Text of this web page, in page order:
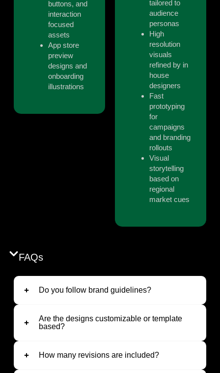
buttons, and
interaction
focused
assets
App store
preview
designs and
onboarding
illustrations
tailored to
audience
personas
High
resolution
visuals
refined by in
house
designers
Fast
prototyping
for
campaigns
and branding
rollouts
Visual
storytelling
based on
regional
market cues
FAQs
Do you follow brand guidelines?
Are the designs customizable or template
based?
How many revisions are included?